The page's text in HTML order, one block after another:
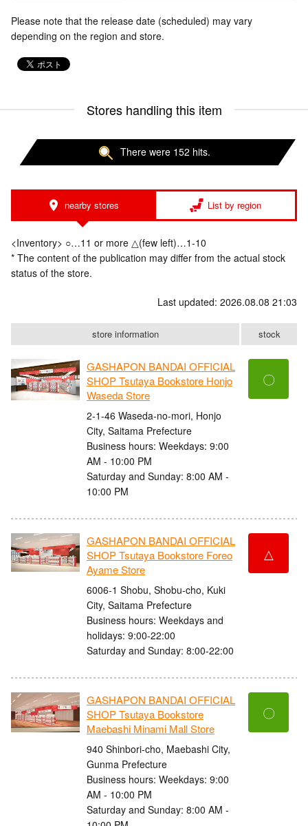
Please note that the release date (scheduled) may vary
depending on the region and store.
Stores handling this item
There were 152 hits.
nearby stores List by region
<Inventory> ○…11 or more △(few left)…1-10
* The content of the publication may differ from the actual stock
status of the store.
Last updated: 2026.08.08 21:03
store information stock
GASHAPON BANDAI OFFICIAL
SHOP Tsutaya Bookstore Honjo
Waseda Store
2-1-46 Waseda-no-mori, Honjo
City, Saitama Prefecture
Business hours: Weekdays: 9:00
AM - 10:00 PM
Saturday and Sunday: 8:00 AM -
10:00 PM
〇
GASHAPON BANDAI OFFICIAL
SHOP Tsutaya Bookstore Foreo
Ayame Store
6006-1 Shobu, Shobu-cho, Kuki
City, Saitama Prefecture
Business hours: Weekdays and
holidays: 9:00-22:00
Saturday and Sunday: 8:00-22:00
△
GASHAPON BANDAI OFFICIAL
SHOP Tsutaya Bookstore
Maebashi Minami Mall Store
940 Shinbori-cho, Maebashi City,
Gunma Prefecture
Business hours: Weekdays: 9:00
AM - 10:00 PM
Saturday and Sunday: 8:00 AM -
〇